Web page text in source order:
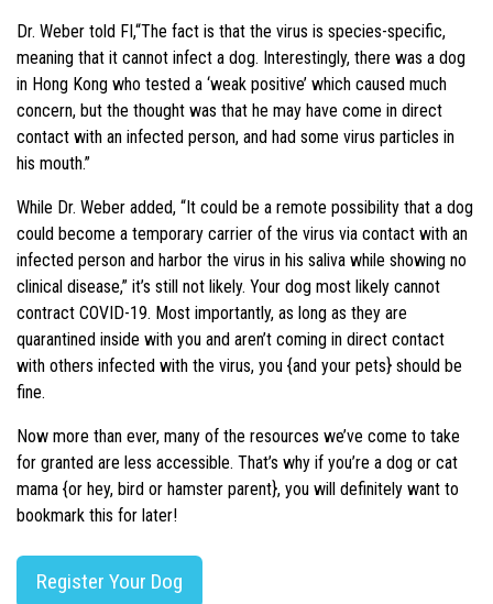
Dr. Weber told FI,“The fact is that the virus is species-specific,
meaning that it cannot infect a dog. Interestingly, there was a dog
in Hong Kong who tested a ‘weak positive’ which caused much
concern, but the thought was that he may have come in direct
contact with an infected person, and had some virus particles in
his mouth.”
While Dr. Weber added, “It could be a remote possibility that a dog
could become a temporary carrier of the virus via contact with an
infected person and harbor the virus in his saliva while showing no
clinical disease,” it’s still not likely. Your dog most likely cannot
contract COVID-19. Most importantly, as long as they are
quarantined inside with you and aren’t coming in direct contact
with others infected with the virus, you {and your pets} should be
fine.
Now more than ever, many of the resources we’ve come to take
for granted are less accessible. That’s why if you’re a dog or cat
mama {or hey, bird or hamster parent}, you will definitely want to
bookmark this for later!
Register Your Dog